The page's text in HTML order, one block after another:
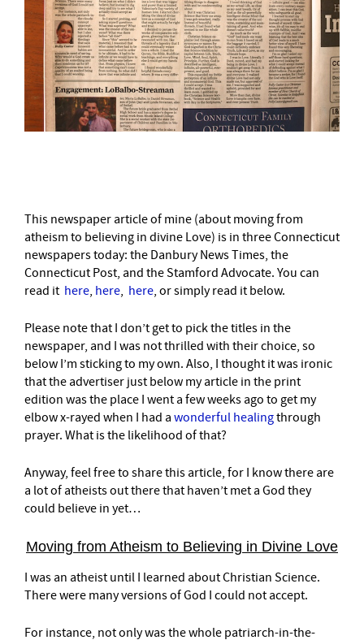
This newspaper article of mine (about moving from
atheism to believing in divine Love) is in three Connecticut
newspapers today: the Danbury News Times, the
Connecticut Post, and the Stamford Advocate. You can
read it here, here, here, or simply read it below.
Please note that I don’t get to pick the titles in the
newspaper, and I was not thrilled with their choice, so
below I’m sticking to my own. Also, I thought it was ironic
that the advertiser just below my article in the print
edition was the place I went a few weeks ago to get my
elbow x-rayed when I had a wonderful healingthrough
prayer. What is the likelihood of that?
Anyway, feel free to share this article, for I know there are
a lot of atheists out there that haven’t met a God they
could believe in yet…
Moving from Atheism to Believing in Divine Love
I was an atheist until I learned about Christian Science.
There were many versions of God I could not accept.
For instance, not only was the whole patriarch-in-the-